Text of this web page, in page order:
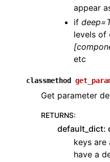
appear
if
levels of
etc
classmethod
Get parameter
RETURNS:
default_dict:
keys are
have a